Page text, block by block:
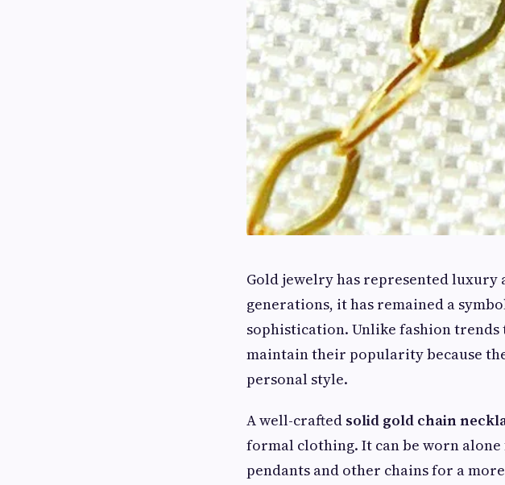
Gold jewelry has represented luxury
generations, it has remained a
sophistication. Unlike fashion
maintain their popularity because
personal style.
A well-crafted solid gold chain
formal clothing. It can be worn
pendants and other chains for a